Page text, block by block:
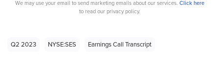
We may use your email to send marketing emails about our services. Click here
to read our privacy policy.
Q2 2023 NYSE:SES Earnings Call Transcript